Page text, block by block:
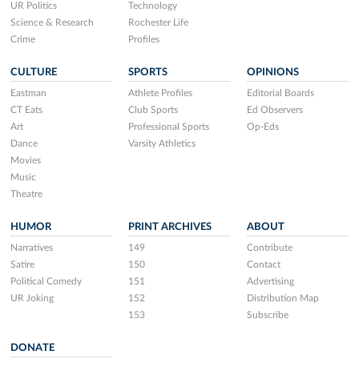
UR Politics
Science & Research
Crime
Technology
Rochester Life
Profiles
CULTURE
Eastman
CT Eats
Art
Dance
Movies
Music
Theatre
SPORTS
Athlete Profiles
Club Sports
Professional Sports
Varsity Athletics
OPINIONS
Editorial Boards
Ed Observers
Op-Eds
HUMOR
Narratives
Satire
Political Comedy
UR Joking
PRINT ARCHIVES
149
150
151
152
153
ABOUT
Contribute
Contact
Advertising
Distribution Map
Subscribe
DONATE